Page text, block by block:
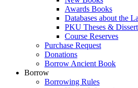
Awards Books
Databases about the
PKU Theses &
Course Reserves
Purchase Request
Donations
Borrow Ancient Book
Borrow
Borrowing Rules